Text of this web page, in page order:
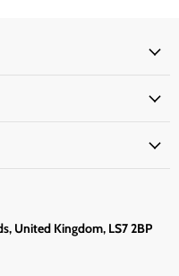
United Kingdom, LS7 2BP